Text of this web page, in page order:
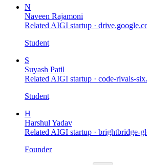
N
Naveen Rajamoni
Related AIGI startup ·
Student
S
Suyash Patil
Related AIGI startup · code-rivals-
Student
H
Harshul Yadav
Related AIGI startup · brightbridge-
Founder